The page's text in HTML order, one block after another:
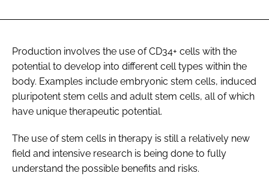
Production involves the use of CD34+ cells with the
potential to develop into different cell types within the
body. Examples include embryonic stem cells, induced
pluripotent stem cells and adult stem cells, all of which
have unique therapeutic potential.
The use of stem cells in therapy is still a relatively new
field and intensive research is being done to fully
understand the possible benefits and risks.